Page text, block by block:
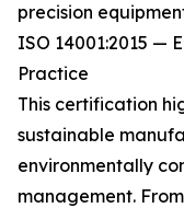
precision
ISO 14001:2015 —
Practice
This certification
sustainable
environmentally
management.